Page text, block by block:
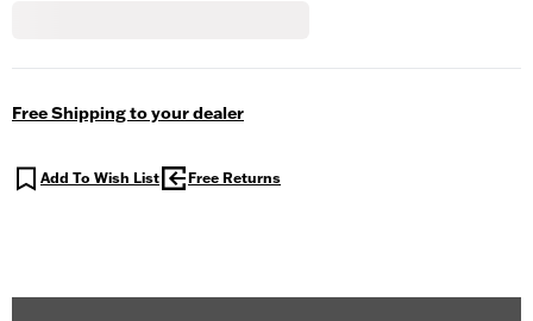
Free Shipping to your dealer
Add To Wish List Free Returns